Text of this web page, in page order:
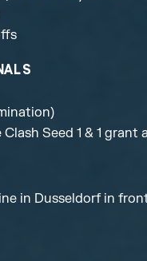
Seed 1 & 1 grant
in Dusseldorf in